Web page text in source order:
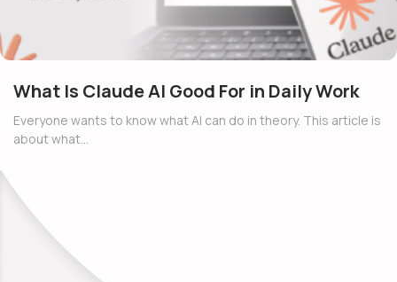
What Is Claude AI Good For in Daily Work
Everyone wants to know what AI can do in theory. This article is
about what…